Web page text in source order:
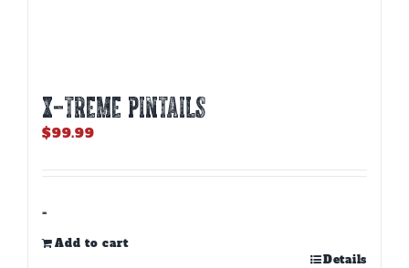
X-TREME PINTAILS
$99.99
-
Add to cart
Details